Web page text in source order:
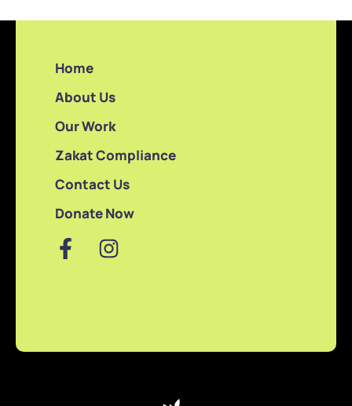
Home
About Us
Our Work
Zakat Compliance
Contact Us
Donate Now